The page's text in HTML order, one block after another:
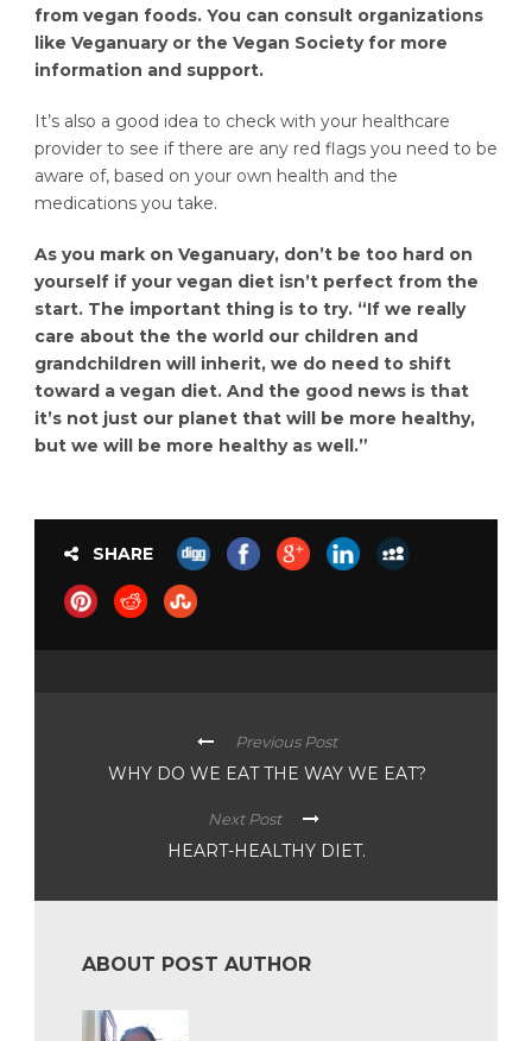
from vegan foods. You can consult organizations
like Veganuary or the Vegan Society for more
information and support.
It’s also a good idea to check with your healthcare
provider to see if there are any red flags you need to be
aware of, based on your own health and the
medications you take.
As you mark on Veganuary, don’t be too hard on
yourself if your vegan diet isn’t perfect from the
start. The important thing is to try. “If we really
care about the the world our children and
grandchildren will inherit, we do need to shift
toward a vegan diet. And the good news is that
it’s not just our planet that will be more healthy,
but we will be more healthy as well.”
SHARE
Previous Post
WHY DO WE EAT THE WAY WE EAT?
Next Post
HEART-HEALTHY DIET.
ABOUT POST AUTHOR